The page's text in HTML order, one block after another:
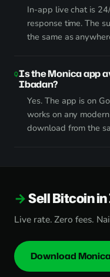
In-app live chat is
response time. The
the same as
Is the Monica app
Ibadan?
Yes. The app is on
works on any
download from the
Sell Bitcoin
Live rate. Zero fees.
Download Monica